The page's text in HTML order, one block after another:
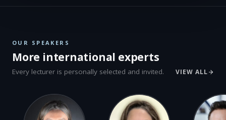
OUR SPEAKERS
More international experts
Every lecturer is personally selected and invited. VIEW ALL